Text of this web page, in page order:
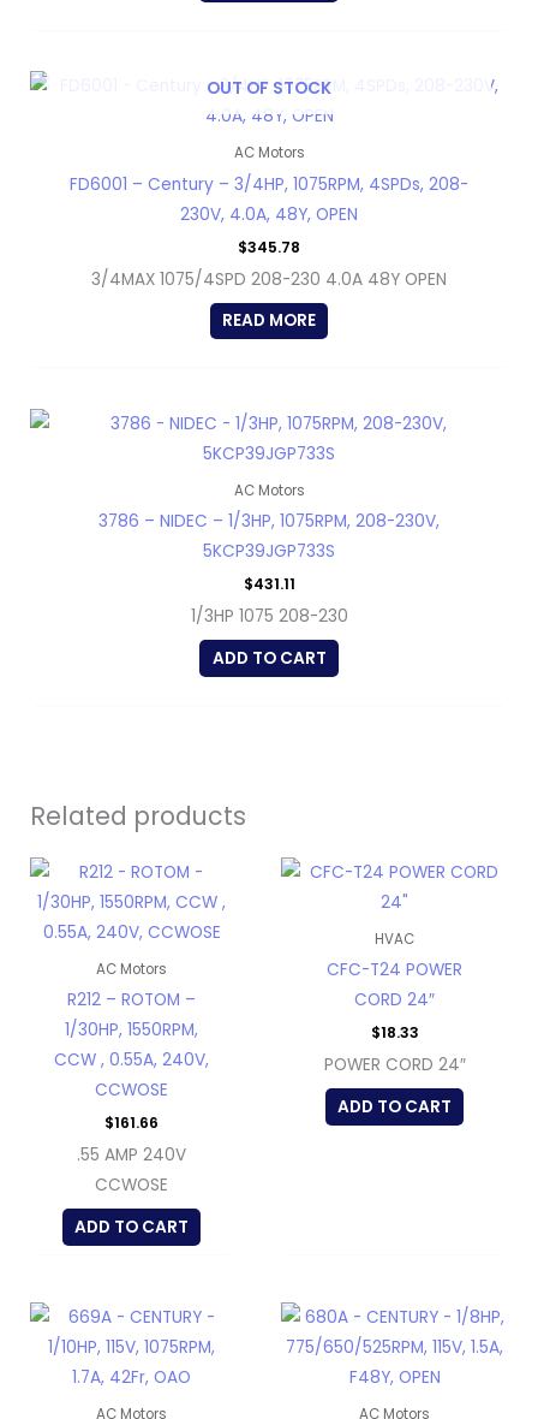
OUT OF STOCK
AC Motors
FD6001 – Century – 3/4HP, 1075RPM, 4SPDs, 208-
230V, 4.0A, 48Y, OPEN
$345.78
3/4MAX 1075/4SPD 208-230 4.0A 48Y OPEN
READ MORE
AC Motors
3786 – NIDEC – 1/3HP, 1075RPM, 208-230V,
5KCP39JGP733S
$431.11
1/3HP 1075 208-230
ADD TO CART
Related products
AC Motors
R212 – ROTOM –
1/30HP, 1550RPM,
CCW , 0.55A, 240V,
CCWOSE
$161.66
.55 AMP 240V
CCWOSE
ADD TO CART
HVAC
CFC-T24 POWER
CORD 24″
$18.33
POWER CORD 24″
ADD TO CART
AC Motors AC Motors